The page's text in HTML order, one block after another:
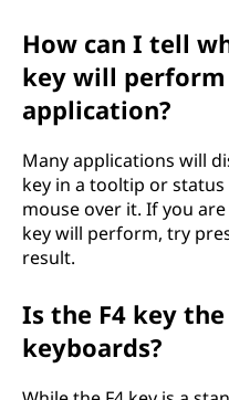
How can I tell
key will perform
application?
Many applications will
key in a tooltip or
mouse over it. If you
key will perform, try
result.
Is the F4 key
keyboards?